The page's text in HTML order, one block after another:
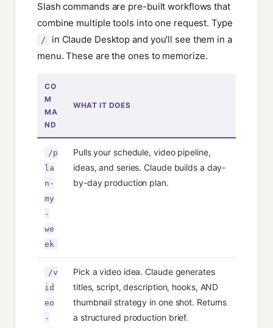
Slash commands are pre-built workflows that
combine multiple tools into one request. Type
/
in Claude Desktop and you'll see them in a
menu. These are the ones to memorize.
CO
M
MA
ND
WHAT IT DOES
/p
la
n-
my
-
we
ek
Pulls your schedule, video pipeline,
ideas, and series. Claude builds a day-
by-day production plan.
/v
id
eo
-
Pick a video idea. Claude generates
titles, script, description, hooks, AND
thumbnail strategy in one shot. Returns
a structured production brief.